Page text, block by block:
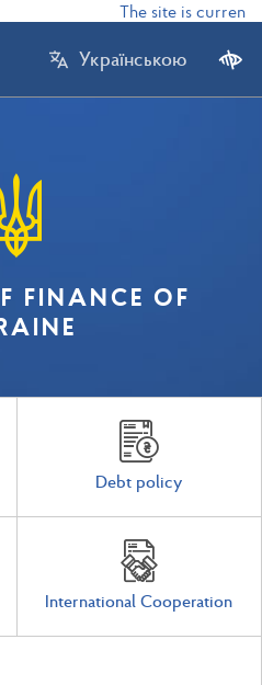
The site is
Українською
FINANCE OF
Debt policy
International Cooperation